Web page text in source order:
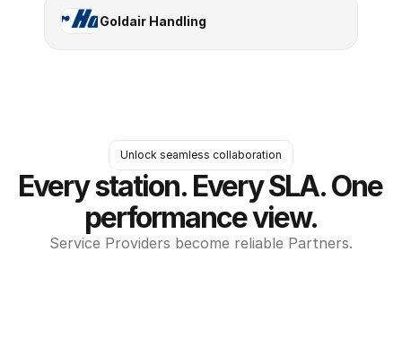
Goldair Handling
Unlock seamless collaboration
Every station. Every SLA. One
performance view.
Service Providers become reliable Partners.